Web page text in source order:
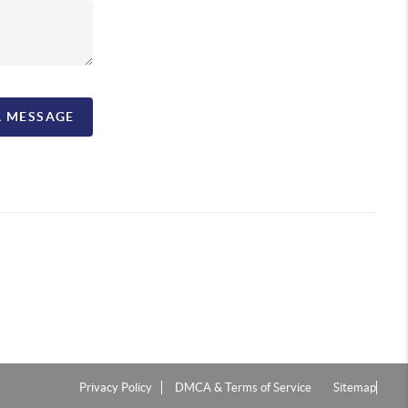
MESSAGE
Privacy Policy DMCA & Terms of Service Sitemap